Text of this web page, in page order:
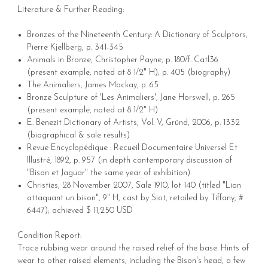
Literature & Further Reading:
Bronzes of the Nineteenth Century: A Dictionary of Sculptors,
Pierre Kjellberg, p. 341-345
Animals in Bronze, Christopher Payne, p. 180/f. Catl36
(present example, noted at 8 1/2" H); p. 405 (biography)
The Animaliers, James Mackay, p. 65
Bronze Sculpture of 'Les Animaliers', Jane Horswell, p. 265
(present example, noted at 8 1/2" H)
E. Benezit Dictionary of Artists, Vol. V, Gründ, 2006, p. 1332
(biographical & sale results)
Revue Encyclopédique : Recueil Documentaire Universel Et
Illustré, 1892, p. 957 (in depth contemporary discussion of
"Bison et Jaguar" the same year of exhibition)
Christies, 28 November 2007, Sale 1910, lot 140 (titled "Lion
attaquant un bison", 9" H, cast by Siot, retailed by Tiffany, #
6447); achieved $ 11,250 USD
Condition Report:
Trace rubbing wear around the raised relief of the base. Hints of
wear to other raised elements, including the Bison's head, a few